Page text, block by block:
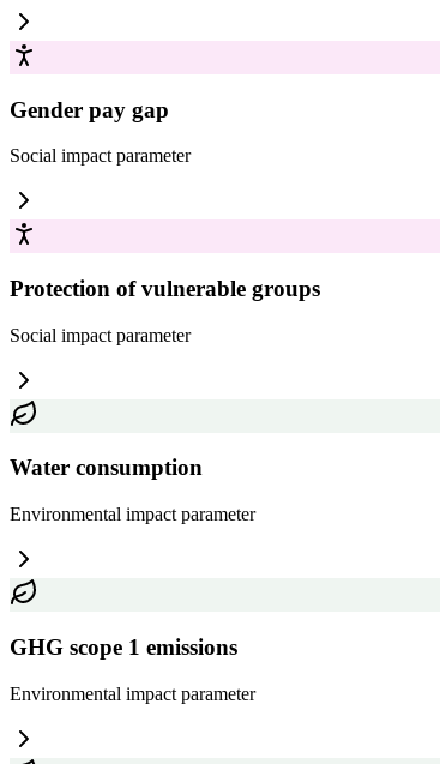
Gender pay gap
Social impact parameter
Protection of vulnerable groups
Social impact parameter
Water consumption
Environmental impact parameter
GHG scope 1 emissions
Environmental impact parameter